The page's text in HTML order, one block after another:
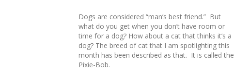
Dogs are considered “man’s best friend.” But
what do you get when you don’t have room or
time for a dog? How about a cat that thinks it’s a
dog? The breed of cat that I am spotlighting this
month has been described as that. It is called the
Pixie-Bob.